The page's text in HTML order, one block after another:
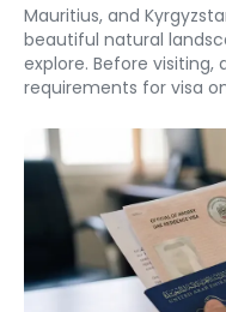
Mauritius, and
beautiful natural
explore. Before
requirements for visa